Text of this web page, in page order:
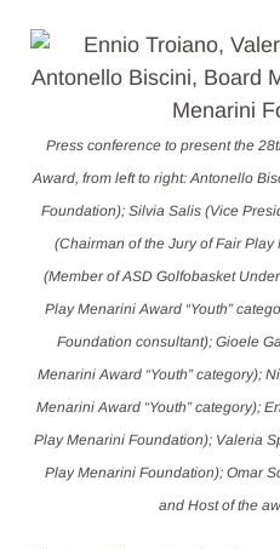
Press conference to present the
Award, from left to right: Antonello
Foundation); Silvia Salis (Vice
(Chairman of the Jury of Fair
(Member of ASD Golfobasket
Play Menarini Award “Youth”
Foundation consultant); Gioele
Menarini Award “Youth” category);
Menarini Award “Youth” category);
Play Menarini Foundation); Valeria
Play Menarini Foundation); Omar
and Host of the